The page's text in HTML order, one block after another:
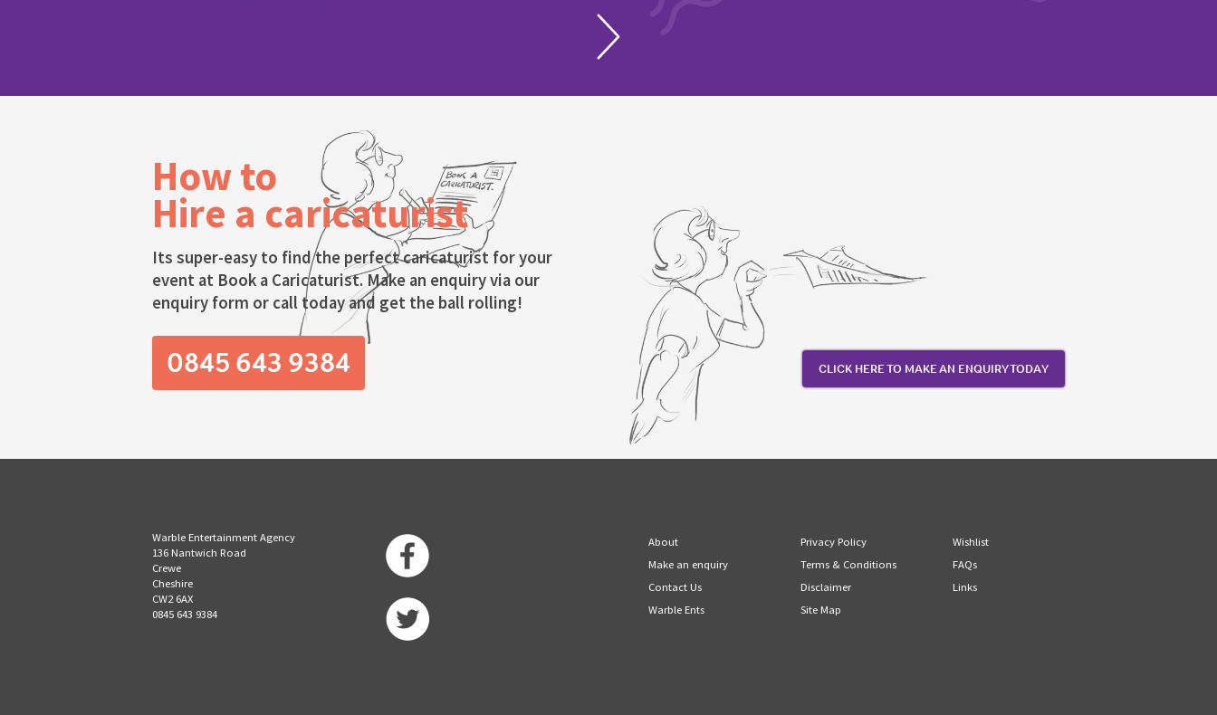
How to
Hire a caricaturist
Its super-easy to find the perfect caricaturist for your
event at Book a Caricaturist. Make an enquiry via our
enquiry form or call today and get the ball rolling!
0845 643 9384 CLICK HERE TO MAKE AN ENQUIRY TODAY
Warble Entertainment Agency
136 Nantwich Road
Crewe
Cheshire
CW2 6AX
0845 643 9384
About
Make an enquiry
Contact Us
Warble Ents
Privacy Policy
Terms & Conditions
Disclaimer
Site Map
Wishlist
FAQs
Links